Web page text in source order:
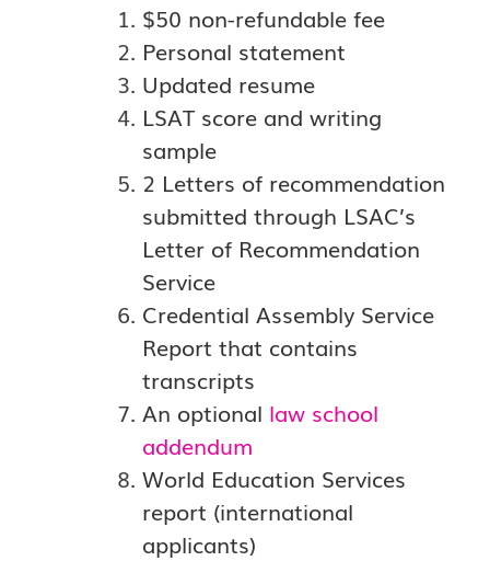
$50 non-refundable fee
Personal statement
Updated resume
LSAT score and writing
sample
2 Letters of recommendation
submitted through LSAC’s
Letter of Recommendation
Service
Credential Assembly Service
Report that contains
transcripts
An optional law school
addendum
World Education Services
report (international
applicants)